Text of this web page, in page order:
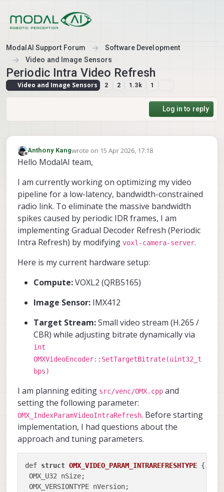
ModalAI Support Forum
Software Development
Video and Image Sensors
Periodic Intra Video Refresh
Video and Image Sensors 2 2 1.3k 1
Log in to reply
Offline
Anthony Kangwrote on 15 Apr 2026, 17:18
last edited by
Hello ModalAI team,
I am currently working on optimizing my video
pipeline for a low-latency, bandwidth-constrained
radio link. To eliminate the massive bandwidth
spikes caused by periodic IDR frames, I am
implementing Gradual Decoder Refresh (Periodic
Intra Refresh) by modifying voxl-camera-server.
Here is my current hardware setup:
Compute:VOXL2 (QRB5165)
Image Sensor: IMX412
Target Stream:Small video stream (H.265 /
CBR) while adjusting bitrate dynamically via
int
OMXVideoEncoder::SetTargetBitrate(uint32_t
bps)
I am planning editing src/venc/OMX.cpp and
setting the following parameter:
OMX_IndexParamVideoIntraRefresh. Before starting
implementation, I had questions about the
approach and tuning parameters.
def struct OMX_VIDEO_PARAM_INTRAREFRESHTYPE {
OMX_U32 nSize;
OMX_VERSIONTYPE nVersion;